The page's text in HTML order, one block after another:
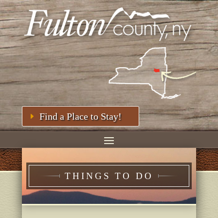
Find a Place to Stay!
THINGS TO DO